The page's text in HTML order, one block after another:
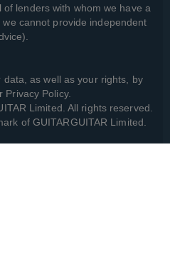
lenders with whom we have a
cannot provide independent
as well as your rights, by
Privacy Policy.
Limited. All rights reserved.
of GUITARGUITAR Limited.